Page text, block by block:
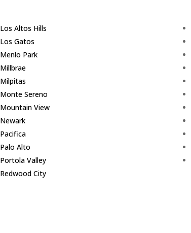
Los Altos Hills
Los Gatos
Menlo Park
Millbrae
Milpitas
Monte Sereno
Mountain View
Newark
Pacifica
Palo Alto
Portola Valley
Redwood City